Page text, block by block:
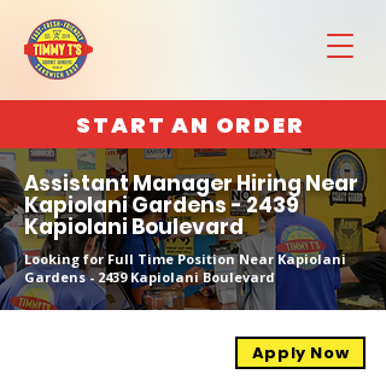
START AN ORDER
Assistant Manager Hiring Near
Kapiolani Gardens - 2439
Kapiolani Boulevard
Looking for Full Time Position Near Kapiolani
Gardens - 2439 Kapiolani Boulevard
Apply Now